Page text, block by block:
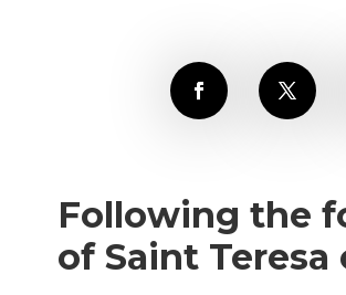
Following the
of Saint Teresa